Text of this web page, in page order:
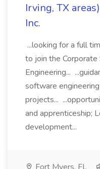
Irving, TX
Inc.
...looking for a full
to join the
Engineering...
software
projects...
and apprenticeship;
development...